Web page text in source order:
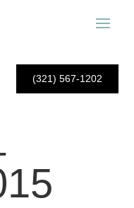
(321) 567-1202